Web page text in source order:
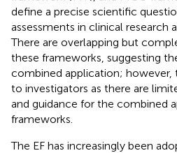
define a precise scientific
assessments in clinical research
There are overlapping but
these frameworks, suggesting
combined application; however,
to investigators as there are
and guidance for the combined
frameworks.
The EF has increasingly been